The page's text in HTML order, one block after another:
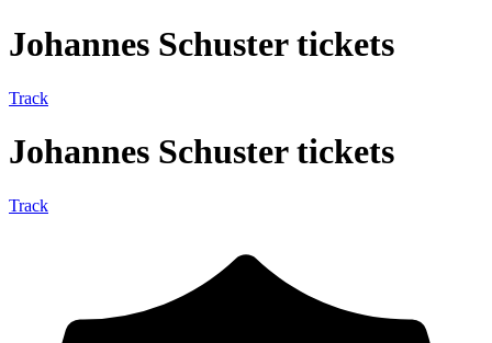
Johannes Schuster tickets
Track
Johannes Schuster tickets
Track